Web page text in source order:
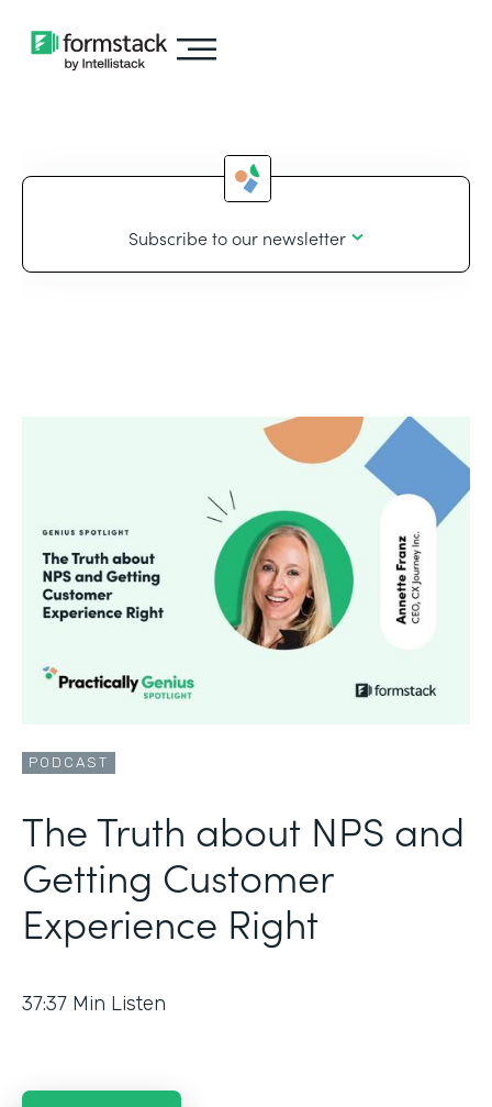
Subscribe to our newsletter
PODCAST
The Truth about NPS and
Getting Customer
Experience Right
37:37 Min Listen